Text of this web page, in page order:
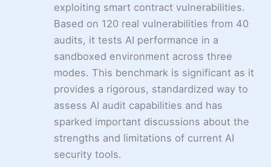
exploiting smart contract vulnerabilities.
Based on 120 real vulnerabilities from 40
audits, it tests AI performance in a
sandboxed environment across three
modes. This benchmark is significant as it
provides a rigorous, standardized way to
assess AI audit capabilities and has
sparked important discussions about the
strengths and limitations of current AI
security tools.